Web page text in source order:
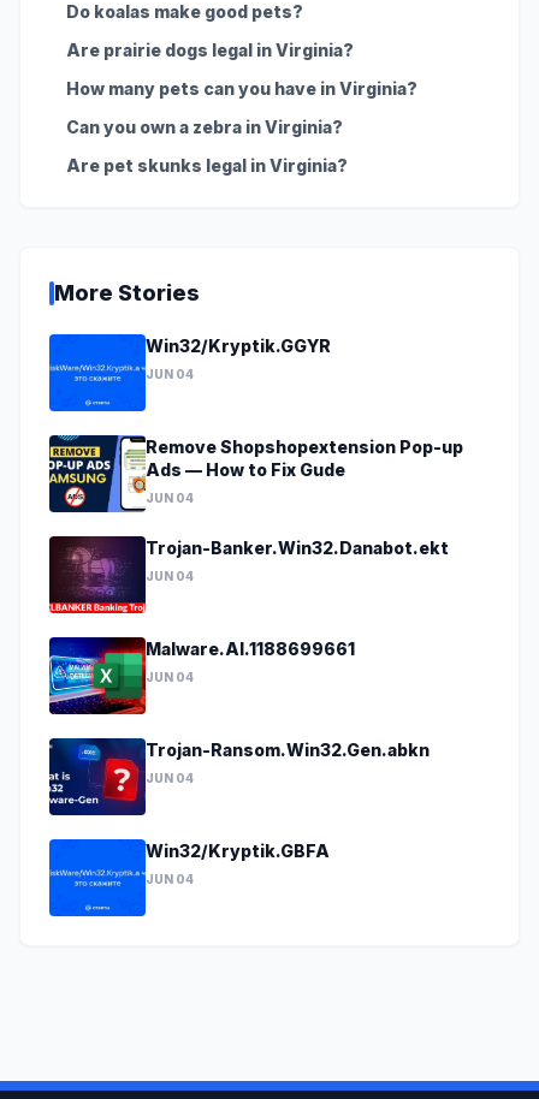
Do koalas make good pets?
Are prairie dogs legal in Virginia?
How many pets can you have in Virginia?
Can you own a zebra in Virginia?
Are pet skunks legal in Virginia?
More Stories
Win32/Kryptik.GGYR
JUN 04
Remove Shopshopextension Pop-up
Ads — How to Fix Gude
JUN 04
Trojan-Banker.Win32.Danabot.ekt
JUN 04
Malware.AI.1188699661
JUN 04
Trojan-Ransom.Win32.Gen.abkn
JUN 04
Win32/Kryptik.GBFA
JUN 04